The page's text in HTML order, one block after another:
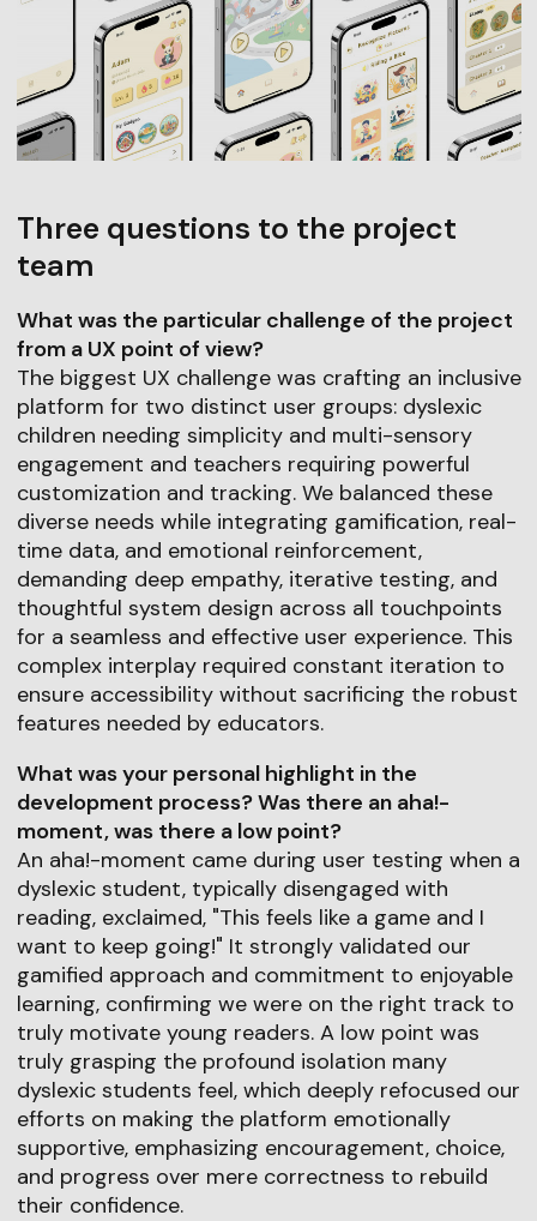
Three questions to the project
team
What was the particular challenge of the project
from a UX point of view?
The biggest UX challenge was crafting an inclusive
platform for two distinct user groups: dyslexic
children needing simplicity and multi-sensory
engagement and teachers requiring powerful
customization and tracking. We balanced these
diverse needs while integrating gamification, real-
time data, and emotional reinforcement,
demanding deep empathy, iterative testing, and
thoughtful system design across all touchpoints
for a seamless and effective user experience. This
complex interplay required constant iteration to
ensure accessibility without sacrificing the robust
features needed by educators.
What was your personal highlight in the
development process? Was there an aha!-
moment, was there a low point?
An aha!-moment came during user testing when a
dyslexic student, typically disengaged with
reading, exclaimed, "This feels like a game and I
want to keep going!" It strongly validated our
gamified approach and commitment to enjoyable
learning, confirming we were on the right track to
truly motivate young readers. A low point was
truly grasping the profound isolation many
dyslexic students feel, which deeply refocused our
efforts on making the platform emotionally
supportive, emphasizing encouragement, choice,
and progress over mere correctness to rebuild
their confidence.